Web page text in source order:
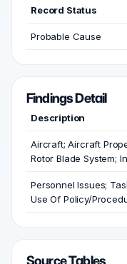
Record Status
Probable Cause
Findings Detail
Description
Aircraft; Aircraft
Rotor Blade System;
Personnel Issues;
Use Of Policy/